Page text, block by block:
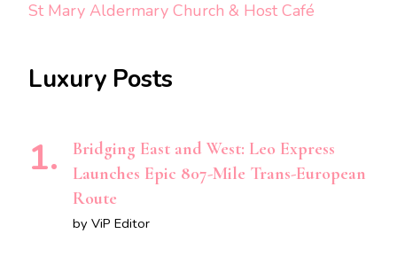
St Mary Aldermary Church & Host Café
Luxury Posts
Bridging East and West: Leo Express
Launches Epic 807-Mile Trans-European
Route
by ViP Editor